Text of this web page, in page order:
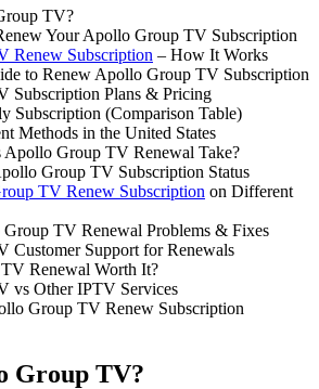
TV?
Your Apollo Group TV Subscription
Renew Subscription – How It Works
to Renew Apollo Group TV Subscription
Subscription Plans & Pricing
Subscription (Comparison Table)
Methods in the United States
Group TV Renewal Take?
Group TV Subscription Status
TV Renew Subscription on Different
TV Renewal Problems & Fixes
Customer Support for Renewals
Renewal Worth It?
vs Other IPTV Services
Group TV Renew Subscription
Group TV?